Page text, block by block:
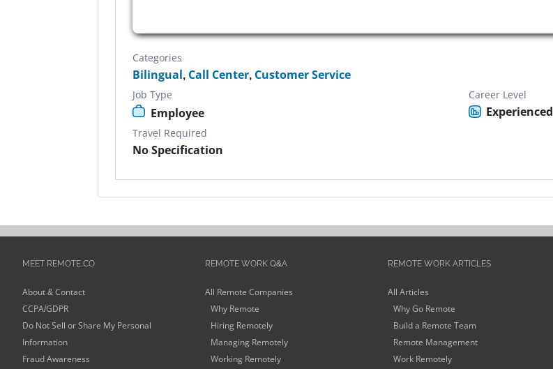
Categories
Bilingual, Call Center, Customer Service
Job Type
Employee
Career Level
Experienced
Travel Required
No Specification
MEET REMOTE.CO
About & Contact
CCPA/GDPR
Do Not Sell or Share My Personal
Information
Fraud Awareness
REMOTE WORK Q&A
All Remote Companies
Why Remote
Hiring Remotely
Managing Remotely
Working Remotely
REMOTE WORK ARTICLES
All Articles
Why Go Remote
Build a Remote Team
Remote Management
Work Remotely